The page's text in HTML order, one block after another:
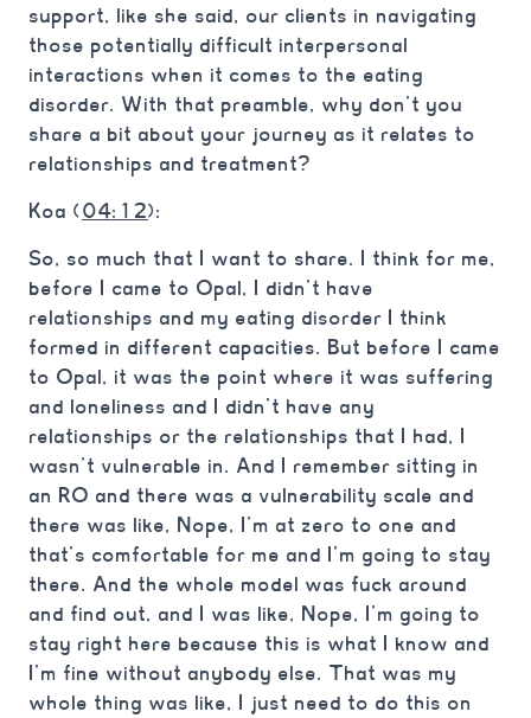
support, like she said, our clients in navigating
those potentially difficult interpersonal
interactions when it comes to the eating
disorder. With that preamble, why don’t you
share a bit about your journey as it relates to
relationships and treatment?
Koa (04:12):
So, so much that I want to share. I think for me,
before I came to Opal, I didn’t have
relationships and my eating disorder I think
formed in different capacities. But before I came
to Opal, it was the point where it was suffering
and loneliness and I didn’t have any
relationships or the relationships that I had, I
wasn’t vulnerable in. And I remember sitting in
an RO and there was a vulnerability scale and
there was like, Nope, I’m at zero to one and
that’s comfortable for me and I’m going to stay
there. And the whole model was fuck around
and find out, and I was like, Nope, I’m going to
stay right here because this is what I know and
I’m fine without anybody else. That was my
whole thing was like, I just need to do this on